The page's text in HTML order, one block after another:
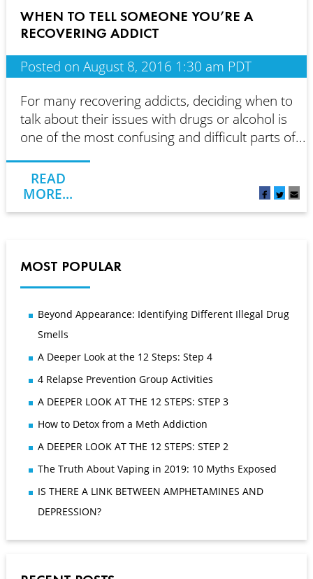
WHEN TO TELL SOMEONE YOU’RE A
RECOVERING ADDICT
Posted on August 8, 2016 1:30 am PDT
For many recovering addicts, deciding when to
talk about their issues with drugs or alcohol is
one of the most confusing and difficult parts of...
READ
MORE...
MOST POPULAR
Beyond Appearance: Identifying Different Illegal Drug
Smells
A Deeper Look at the 12 Steps: Step 4
4 Relapse Prevention Group Activities
A DEEPER LOOK AT THE 12 STEPS: STEP 3
How to Detox from a Meth Addiction
A DEEPER LOOK AT THE 12 STEPS: STEP 2
The Truth About Vaping in 2019: 10 Myths Exposed
IS THERE A LINK BETWEEN AMPHETAMINES AND
DEPRESSION?